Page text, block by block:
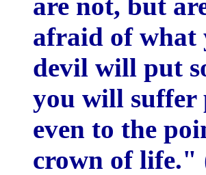
afraid of what
devil will put
you will suffer
even to the
crown of life."